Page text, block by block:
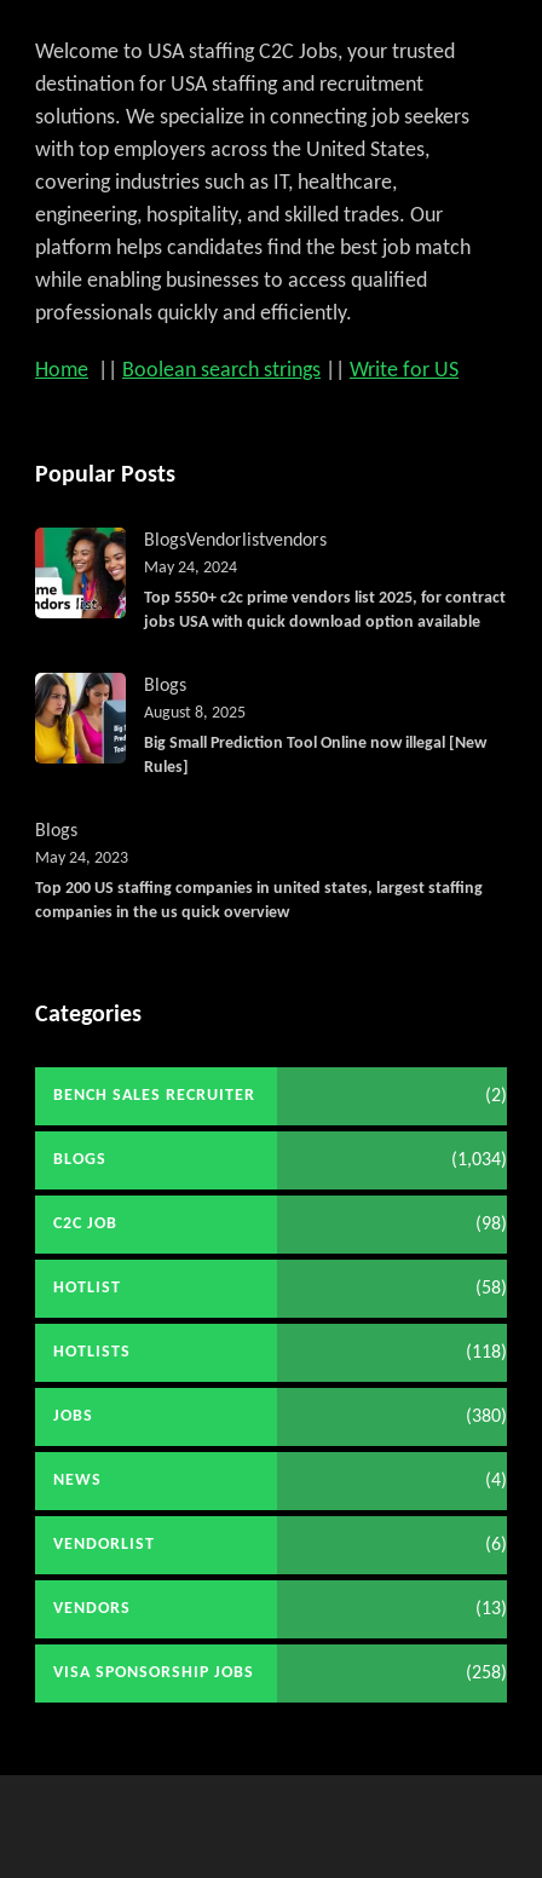
Welcome to USA staffing C2C Jobs, your trusted
destination for USA staffing and recruitment
solutions. We specialize in connecting job seekers
with top employers across the United States,
covering industries such as IT, healthcare,
engineering, hospitality, and skilled trades. Our
platform helps candidates find the best job match
while enabling businesses to access qualified
professionals quickly and efficiently.
Home Boolean search strings Write for US
Popular Posts
BlogsVendorlistvendors
Top 5550+ c2c prime vendors list 2025, for contract
jobs USA with quick download option available
May 24, 2024
Blogs
Big Small Prediction Tool Online now illegal [New
Rules]
August 8, 2025
Blogs
Top 200 US staffing companies in united states, largest staffing
companies in the us quick overview
May 24, 2023
Categories
BENCH SALES RECRUITER (2)
BLOGS (1,034)
C2C JOB (98)
HOTLIST (58)
HOTLISTS (118)
JOBS (380)
NEWS (4)
VENDORLIST (6)
VENDORS (13)
VISA SPONSORSHIP JOBS (258)